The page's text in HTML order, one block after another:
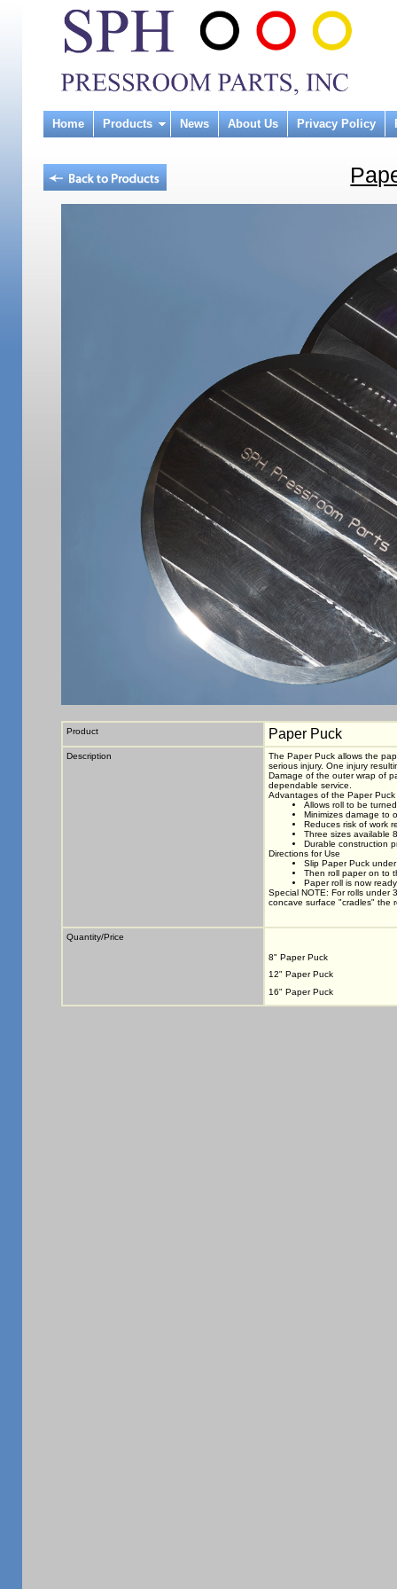
Home Products News About Us Privacy Policy
Product Paper Puck
Description
The Paper Puck allows the
serious injury. One injury
Damage of the outer wrap of
dependable service.
Advantages of the Paper Puck
Allows roll to be
Minimizes damage to
Reduces risk of work
Three sizes available
Durable construction
Directions for Use
Slip Paper Puck
Then roll paper on to
Paper roll is now
Special NOTE: For rolls under
concave surface "cradles" the
Quantity/Price
8" Paper Puck
12" Paper Puck
16" Paper Puck